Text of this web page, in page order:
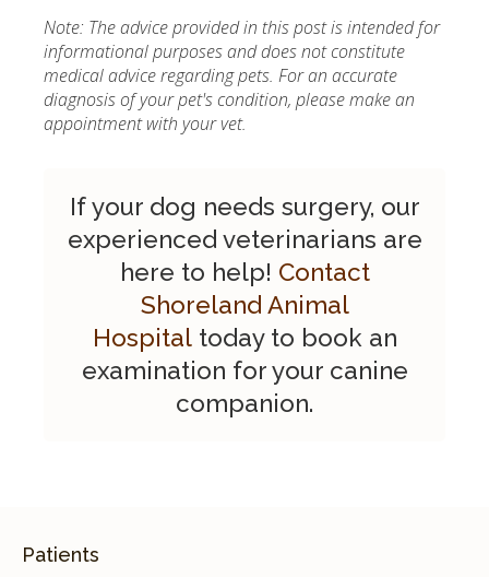
Note: The advice provided in this post is intended for
informational purposes and does not constitute
medical advice regarding pets. For an accurate
diagnosis of your pet's condition, please make an
appointment with your vet.
If your dog needs surgery, our
experienced veterinarians are
here to help! Contact
Shoreland Animal
Hospitaltoday to book an
examination for your canine
companion.
Patients